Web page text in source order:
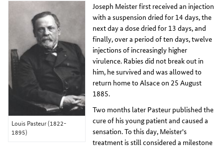
Louis Pasteur (1822-
1895)
Joseph Meister first received an injection
with a suspension dried for 14 days, the
next day a dose dried for 13 days, and
finally, over a period of ten days, twelve
injections of increasingly higher
virulence. Rabies did not break out in
him, he survived and was allowed to
return home to Alsace on 25 August
1885.
Two months later Pasteur published the
cure of his young patient and caused a
sensation. To this day, Meister's
treatment is still considered a milestone